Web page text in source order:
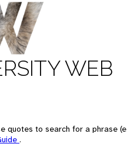
WEB
quotes to search for a phrase
.